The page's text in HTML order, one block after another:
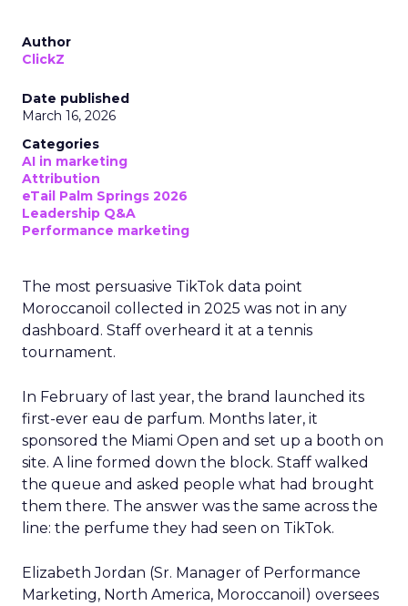
Author
ClickZ
Date published
March 16, 2026
Categories
AI in marketing
Attribution
eTail Palm Springs 2026
Leadership Q&A
Performance marketing
The most persuasive TikTok data point
Moroccanoil collected in 2025 was not in any
dashboard. Staff overheard it at a tennis
tournament.
In February of last year, the brand launched its
first-ever eau de parfum. Months later, it
sponsored the Miami Open and set up a booth on
site. A line formed down the block. Staff walked
the queue and asked people what had brought
them there. The answer was the same across the
line: the perfume they had seen on TikTok.
Elizabeth Jordan (Sr. Manager of Performance
Marketing, North America, Moroccanoil ) oversees